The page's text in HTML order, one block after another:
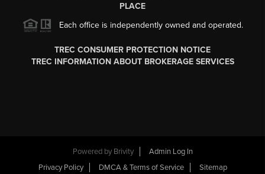
PLACE
Each office is independently owned and operated.
TREC CONSUMER PROTECTION NOTICE
TREC INFORMATION ABOUT BROKERAGE SERVICES
Powered by Brivity
Admin Log In
Privacy Policy
DMCA & Terms of Service Sitemap